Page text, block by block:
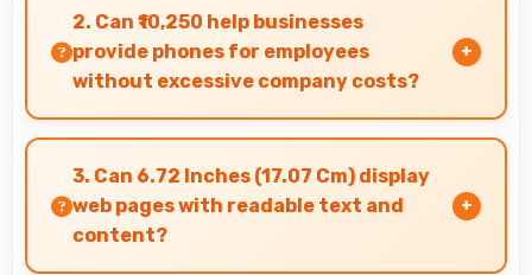
camera and video features that support
creative projects effectively.
2. Can ₹10,250 help businesses
provide phones for employees
without excessive company costs?
Yes, ₹10,250 supports business purchases
enabling companies to equip staff affordably.
3. Can 6.72 Inches (17.07 Cm) display
web pages with readable text and
content?